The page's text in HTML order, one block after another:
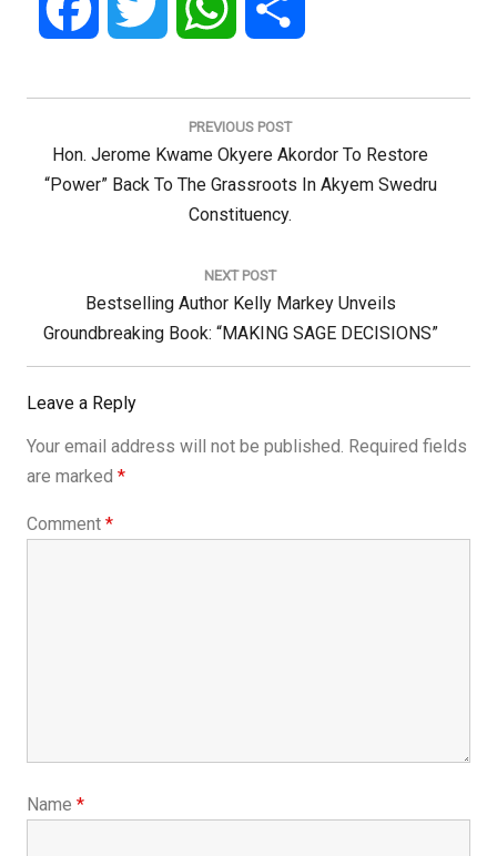
Facebook Twitter WhatsApp
Post
PREVIOUS POST
Previous
Post:
Hon. Jerome Kwame Okyere Akordor To Restore
“power” Back To The Grassroots In Akyem Swedru
Constituency.
NEXT POST
Next
Post:
Bestselling Author Kelly Markey Unveils
Groundbreaking Book: “MAKING SAGE DECISIONS”
Leave a Reply
Your email address will not be published. Required fields
are marked *
Comment *
Name *